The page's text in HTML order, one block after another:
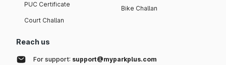
PUC Certificate
Court Challan
Bike Challan
Reach us
For support: support@myparkplus.com